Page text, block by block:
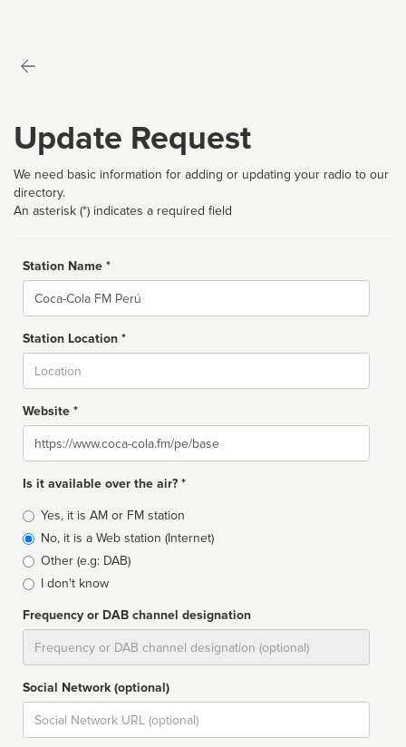
Update Request
We need basic information for adding or updating your radio to our
directory.
An asterisk (*) indicates a required field
Station Name *
Name
Station Location *
Website *
Website
Is it available over the air? *
Broadcast
type
Yes, it is AM or FM station
No, it is a Web station (Internet)
Other (e.g: DAB)
I don't know
Frequency or DAB channel designation
Social Network (optional)
Social
url